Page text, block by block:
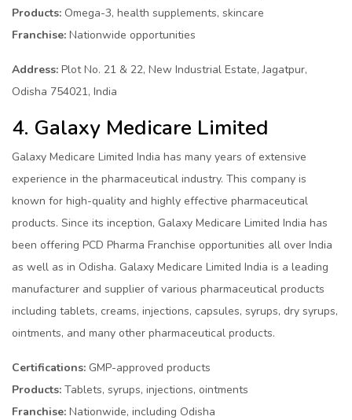
Products: Omega-3, health supplements, skincare
Franchise: Nationwide opportunities
Address: Plot No. 21 & 22, New Industrial Estate, Jagatpur,
Odisha 754021, India
4. Galaxy Medicare Limited
Galaxy Medicare Limited India has many years of extensive
experience in the pharmaceutical industry. This company is
known for high-quality and highly effective pharmaceutical
products. Since its inception, Galaxy Medicare Limited India has
been offering PCD Pharma Franchise opportunities all over India
as well as in Odisha. Galaxy Medicare Limited India is a leading
manufacturer and supplier of various pharmaceutical products
including tablets, creams, injections, capsules, syrups, dry syrups,
ointments, and many other pharmaceutical products.
Certifications: GMP-approved products
Products: Tablets, syrups, injections, ointments
Franchise: Nationwide, including Odisha